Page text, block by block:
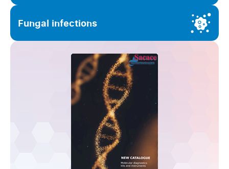
Fungal infections